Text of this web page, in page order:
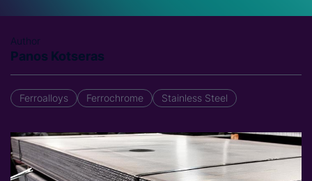
Author
Panos Kotseras
Ferroalloys Ferrochrome Stainless Steel